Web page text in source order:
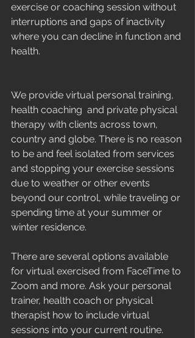
exercise or coaching session without
interruptions and gaps of inactivity
where you can decline in function and
health.
We provide virtual personal training,
health coaching  and private physical
therapy with clients across town,
country and globe. There is no reason
to be and feel isolated from services
and stopping your exercise sessions
due to weather or other events
beyond our control, while traveling or
spending time at your summer or
winter residence.
There are several options available
for virtual exercised from FaceTime to
Zoom and more. Ask your personal
trainer, health coach or physical
therapist how to include virtual
sessions into your current routine.